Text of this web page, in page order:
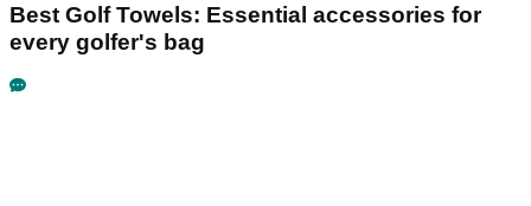
Best Golf Towels: Essential accessories for
every golfer's bag